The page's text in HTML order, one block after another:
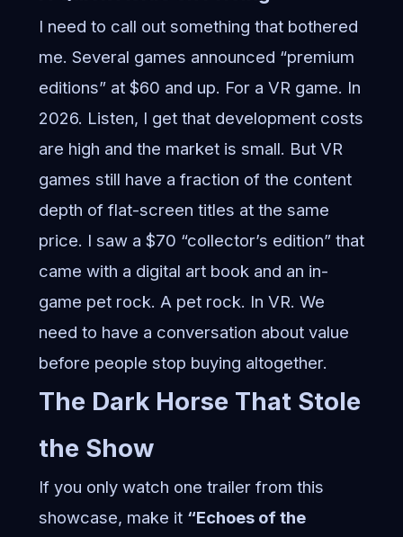
I need to call out something that bothered
me. Several games announced “premium
editions” at $60 and up. For a VR game. In
2026. Listen, I get that development costs
are high and the market is small. But VR
games still have a fraction of the content
depth of flat-screen titles at the same
price. I saw a $70 “collector’s edition” that
came with a digital art book and an in-
game pet rock. A pet rock. In VR. We
need to have a conversation about value
before people stop buying altogether.
The Dark Horse That Stole
the Show
If you only watch one trailer from this
showcase, make it “Echoes of the